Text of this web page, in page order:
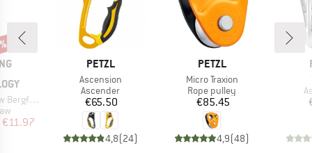
Edition
Price
€11.97
BRAND
PETZL
Item(s)
Ascension
Product group
Ascender
Price
€65.50
4,8(24)
BRAND
PETZL
Item(s)
Micro Traxion
Product group
Rope pulley
Price
€85.45
4,9(48)